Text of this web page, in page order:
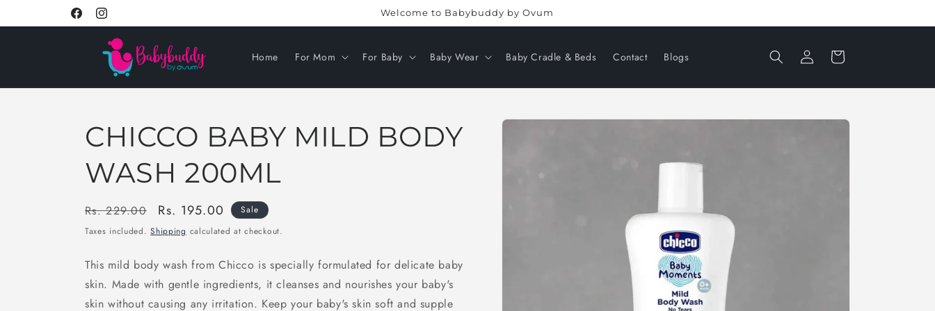
FacebookInstagram
Welcome to Babybuddy by Ovum
Home For Mom For Baby Baby Wear Baby Cradle & Beds Contact Blogs
Log
in
Cart
Skip to
CHICCO BABY MILD BODY
WASH 200ML
Regular
price
Rs. 229.00
Sale
price
Rs. 195.00
Sale
Taxes included.Shipping calculated at checkout.
This mild body wash from Chicco is specially formulated for delicate baby
skin. Made with gentle ingredients, it cleanses and nourishes your baby's
skin without causing any irritation. Keep your baby's skin soft and supple